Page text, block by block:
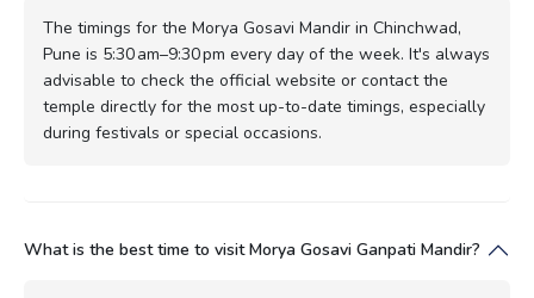
The timings for the Morya Gosavi Mandir in Chinchwad,
Pune is 5:30 am–9:30 pm every day of the week. It's always
advisable to check the official website or contact the
temple directly for the most up-to-date timings, especially
during festivals or special occasions.
What is the best time to visit Morya Gosavi Ganpati Mandir?